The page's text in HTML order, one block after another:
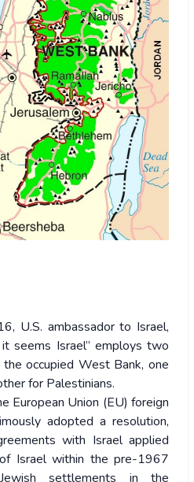
U.S. ambassador to Israel,
seems Israel” employs two
occupied West Bank, one
for Palestinians.
European Union (EU) foreign
adopted a resolution,
with Israel applied
Israel within the pre-1967
settlements in the